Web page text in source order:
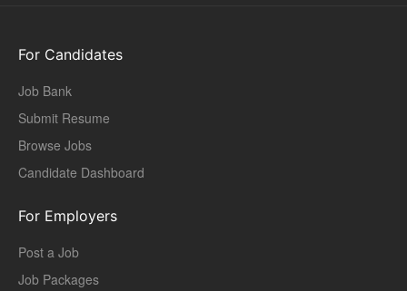
For Candidates
Job Bank
Submit Resume
Browse Jobs
Candidate Dashboard
For Employers
Post a Job
Job Packages